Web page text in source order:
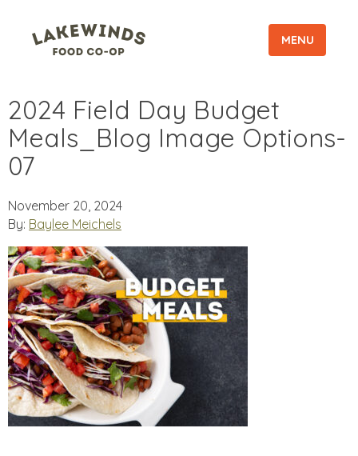
MENU
2024 Field Day Budget
Meals_Blog Image Options-
07
November 20, 2024
By: Baylee Meichels